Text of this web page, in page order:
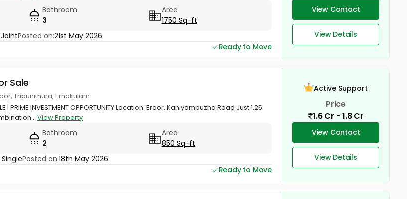
Bathroom
3
Area
1750 Sq-ft
JointPosted on:21st May 2026
Ready to Move
View Contact
View Details
Sale
Tripunithura, Ernakulam
| PRIME INVESTMENT OPPORTUNITY Location: Eroor, Kaniyampuzha Road Just 1.25
View Property
Bathroom
2
Area
850 Sq-ft
SinglePosted on:18th May 2026
Ready to Move
Active Support
Price
1.6 Cr - 1.8 Cr
View Contact
View Details